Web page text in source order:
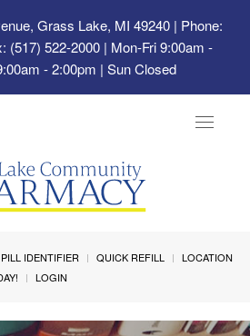
Grass Lake, MI 49240| Phone:
(517) 522-2000 | Mon-Fri 9:00am -
- 2:00pm | Sun Closed
Toggle
PILL IDENTIFIER QUICK REFILL
LOCATION
LOGIN